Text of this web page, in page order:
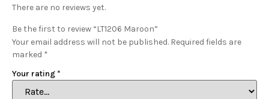
There are no reviews yet.
Be the first to review “LT1206 Maroon”
Your email address will not be published. Required fields are
marked *
Your rating*